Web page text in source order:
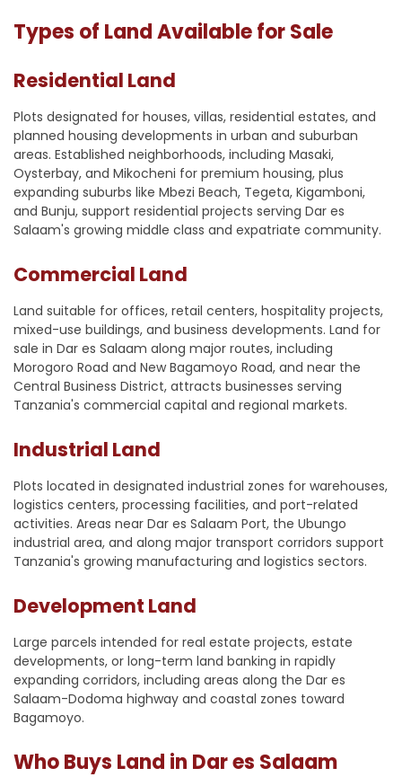
Types of Land Available for Sale
Residential Land
Plots designated for houses, villas, residential estates, and
planned housing developments in urban and suburban
areas. Established neighborhoods, including Masaki,
Oysterbay, and Mikocheni for premium housing, plus
expanding suburbs like Mbezi Beach, Tegeta, Kigamboni,
and Bunju, support residential projects serving Dar es
Salaam's growing middle class and expatriate community.
Commercial Land
Land suitable for offices, retail centers, hospitality projects,
mixed-use buildings, and business developments. Land for
sale in Dar es Salaam along major routes, including
Morogoro Road and New Bagamoyo Road, and near the
Central Business District, attracts businesses serving
Tanzania's commercial capital and regional markets.
Industrial Land
Plots located in designated industrial zones for warehouses,
logistics centers, processing facilities, and port-related
activities. Areas near Dar es Salaam Port, the Ubungo
industrial area, and along major transport corridors support
Tanzania's growing manufacturing and logistics sectors.
Development Land
Large parcels intended for real estate projects, estate
developments, or long-term land banking in rapidly
expanding corridors, including areas along the Dar es
Salaam-Dodoma highway and coastal zones toward
Bagamoyo.
Who Buys Land in Dar es Salaam